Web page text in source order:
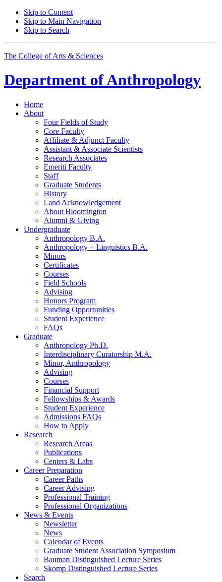
Skip to Content
Skip to Main Navigation
Skip to Search
The College of Arts & Sciences
Department ofAnthropology
Home
About
Four Fields of Study
Core Faculty
Affiliate & Adjunct Faculty
Assistant & Associate Scientists
Research Associates
Emeriti Faculty
Staff
Graduate Students
History
Land Acknowledgement
About Bloomington
Alumni & Giving
Undergraduate
Anthropology B.A.
Anthropology + Linguistics B.A.
Minors
Certificates
Courses
Field Schools
Advising
Honors Program
Funding Opportunities
Student Experience
FAQs
Graduate
Anthropology Ph.D.
Interdisciplinary Curatorship M.A.
Minor, Anthropology
Advising
Courses
Financial Support
Fellowships & Awards
Student Experience
Admissions FAQs
How to Apply
Research
Research Areas
Publications
Centers & Labs
Career Preparation
Career Paths
Career Advising
Professional Training
Professional Organizations
News & Events
Newsletter
News
Calendar of Events
Graduate Student Association Symposium
Bauman Distinguished Lecture Series
Skomp Distinguished Lecture Series
Search